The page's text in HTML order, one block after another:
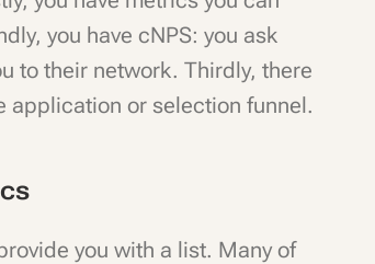
you have cNPS: you ask
to their network. Thirdly, there
application or selection funnel.
you with a list. Many of